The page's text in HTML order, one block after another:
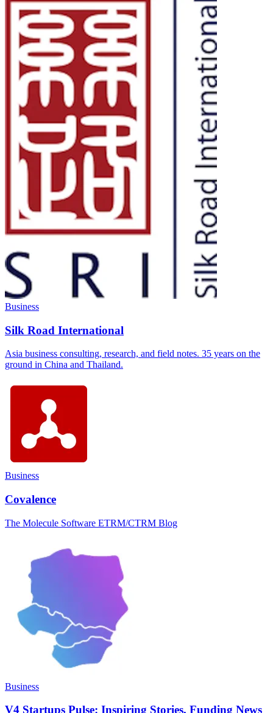
Business
Silk Road International
Asia business consulting, research, and field notes. 35 years on the
ground in China and Thailand.
Business
Covalence
The Molecule Software ETRM/CTRM Blog
Business
V4 Startups Pulse: Inspiring Stories, Funding News